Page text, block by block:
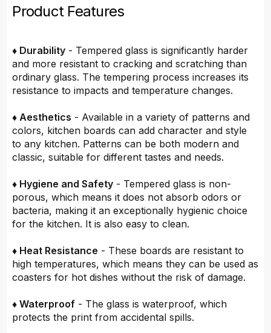
Product Features
♦ Durability - Tempered glass is significantly harder
and more resistant to cracking and scratching than
ordinary glass. The tempering process increases its
resistance to impacts and temperature changes.
♦ Aesthetics - Available in a variety of patterns and
colors, kitchen boards can add character and style
to any kitchen. Patterns can be both modern and
classic, suitable for different tastes and needs.
♦ Hygiene and Safety - Tempered glass is non-
porous, which means it does not absorb odors or
bacteria, making it an exceptionally hygienic choice
for the kitchen. It is also easy to clean.
♦ Heat Resistance - These boards are resistant to
high temperatures, which means they can be used as
coasters for hot dishes without the risk of damage.
♦ Waterproof - The glass is waterproof, which
protects the print from accidental spills.